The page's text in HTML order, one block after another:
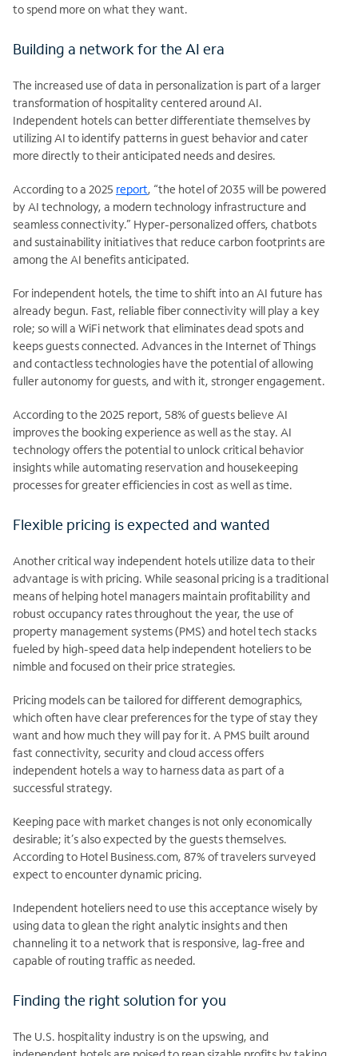
to spend more on what they want.
Building a network for the AI era
The increased use of data in personalization is part of a larger
transformation of hospitality centered around AI.
Independent hotels can better differentiate themselves by
utilizing AI to identify patterns in guest behavior and cater
more directly to their anticipated needs and desires.
According to a 2025 report, “the hotel of 2035 will be powered
by AI technology, a modern technology infrastructure and
seamless connectivity.” Hyper-personalized offers, chatbots
and sustainability initiatives that reduce carbon footprints are
among the AI benefits anticipated.
For independent hotels, the time to shift into an AI future has
already begun. Fast, reliable fiber connectivity will play a key
role; so will a WiFi network that eliminates dead spots and
keeps guests connected. Advances in the Internet of Things
and contactless technologies have the potential of allowing
fuller autonomy for guests, and with it, stronger engagement.
According to the 2025 report, 58% of guests believe AI
improves the booking experience as well as the stay. AI
technology offers the potential to unlock critical behavior
insights while automating reservation and housekeeping
processes for greater efficiencies in cost as well as time.
Flexible pricing is expected and wanted
Another critical way independent hotels utilize data to their
advantage is with pricing. While seasonal pricing is a traditional
means of helping hotel managers maintain profitability and
robust occupancy rates throughout the year, the use of
property management systems (PMS) and hotel tech stacks
fueled by high-speed data help independent hoteliers to be
nimble and focused on their price strategies.
Pricing models can be tailored for different demographics,
which often have clear preferences for the type of stay they
want and how much they will pay for it. A PMS built around
fast connectivity, security and cloud access offers
independent hotels a way to harness data as part of a
successful strategy.
Keeping pace with market changes is not only economically
desirable; it’s also expected by the guests themselves.
According to Hotel Business.com, 87% of travelers surveyed
expect to encounter dynamic pricing.
Independent hoteliers need to use this acceptance wisely by
using data to glean the right analytic insights and then
channeling it to a network that is responsive, lag-free and
capable of routing traffic as needed.
Finding the right solution for you
The U.S. hospitality industry is on the upswing, and